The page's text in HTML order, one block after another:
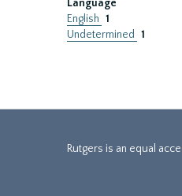
Language
English 1
Undetermined
1
Rutgers is an equal